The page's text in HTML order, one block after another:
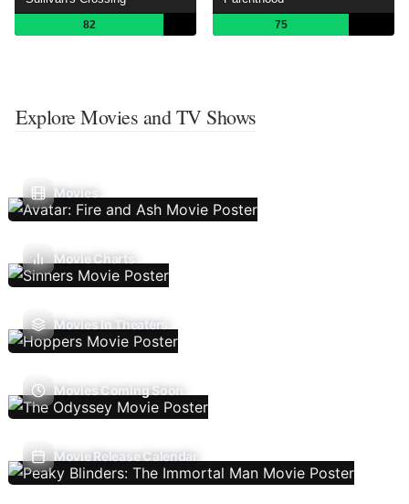
82 75
Explore Movies and TV Shows
Movies
Movie Charts
Movies In Theaters
Movies Coming Soon
Movie Release Calendar